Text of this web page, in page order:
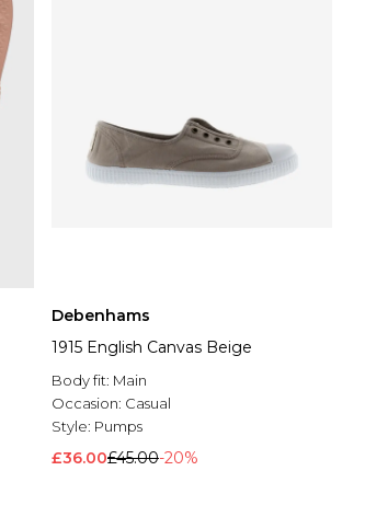
Debenhams
1915 English Canvas Beige
Body fit: Main
Occasion: Casual
Style: Pumps
£36.00£45.00-20%